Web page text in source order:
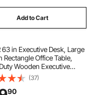
Add to Cart
63 in Executive Desk, Large
Rectangle Office Table,
Wooden Executive
Cable Connection Hole,
Load Capacity, Easy
for Work Study Writing,
(37)
90